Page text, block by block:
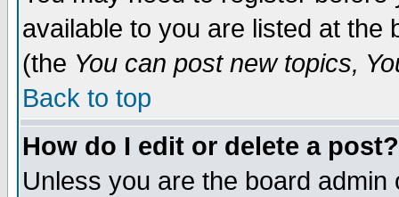
available to you are listed at the
(the You can post new topics,
Back to top
How do I edit or delete a post?
Unless you are the board